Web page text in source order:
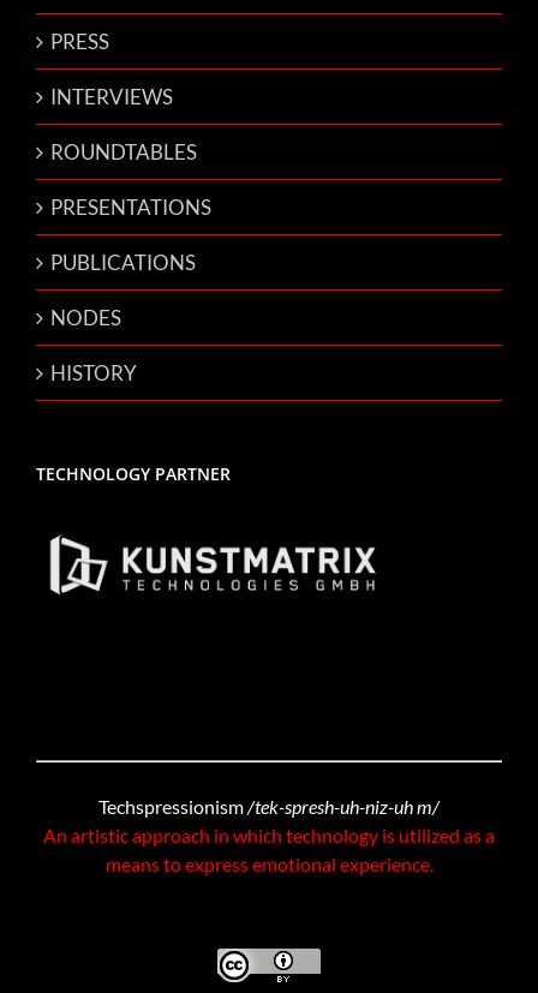
PRESS
INTERVIEWS
ROUNDTABLES
PRESENTATIONS
PUBLICATIONS
NODES
HISTORY
TECHNOLOGY PARTNER
Techspressionism/tek-spresh-uh-niz-uh m/
An artistic approach in which technology is utilized as a
means to express emotional experience.